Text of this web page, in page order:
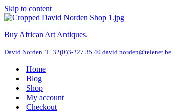
Skip to content
Buy African Art Antiques.
David Norden. T+32(0)3-227.35.40 david.norden@telenet.be
Home
Blog
Shop
My account
Checkout